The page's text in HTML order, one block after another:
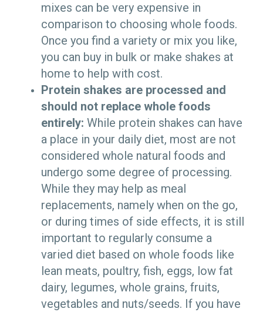
mixes can be very expensive in
comparison to choosing whole foods.
Once you find a variety or mix you like,
you can buy in bulk or make shakes at
home to help with cost.
Protein shakes are processed and
should not replace whole foods
entirely: While protein shakes can have
a place in your daily diet, most are not
considered whole natural foods and
undergo some degree of processing.
While they may help as meal
replacements, namely when on the go,
or during times of side effects, it is still
important to regularly consume a
varied diet based on whole foods like
lean meats, poultry, fish, eggs, low fat
dairy, legumes, whole grains, fruits,
vegetables and nuts/seeds. If you have